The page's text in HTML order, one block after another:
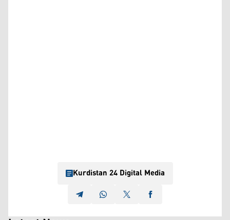
Kurdistan 24 Digital Media